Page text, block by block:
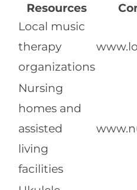
Resources
Local music
therapy
organizations
Nursing
homes and
assisted
living
facilities